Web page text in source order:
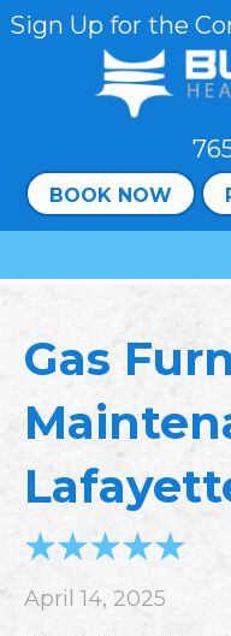
Sign Up for the
BOOK NOW
Gas
April 14, 2025